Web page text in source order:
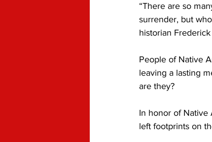
“There are so
surrender, but
historian
People of Native
leaving a lasting
are they?
In honor of Native
left footprints on